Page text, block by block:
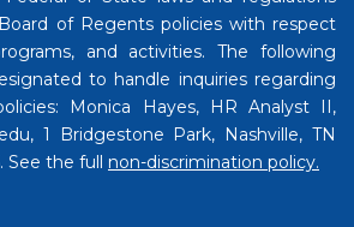
of Regents policies with respect
and activities. The following
to handle inquiries regarding
Monica Hayes, HR Analyst II,
1 Bridgestone Park, Nashville, TN
See the full non-discrimination policy.